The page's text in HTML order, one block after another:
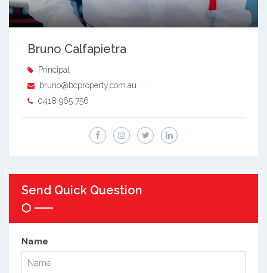
Bruno Calfapietra
Principal
bruno@bcproperty.com.au
0418 965 756
Send Quick Question
Name